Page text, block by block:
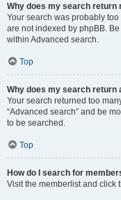
Why does my search return
Your search was probably
are not indexed by phpBB.
within Advanced search.
Top
Why does my search return
Your search returned too
“Advanced search” and be
to be searched.
Top
How do I search for
Visit the memberlist and click